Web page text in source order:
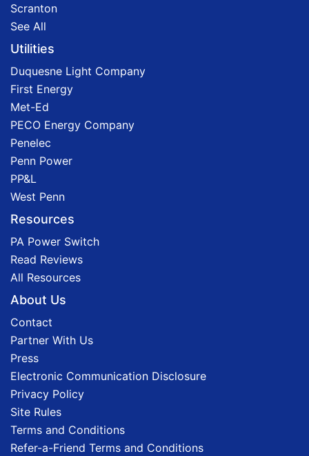
Scranton
See All
Utilities
Duquesne Light Company
First Energy
Met-Ed
PECO Energy Company
Penelec
Penn Power
PP&L
West Penn
Resources
PA Power Switch
Read Reviews
All Resources
About Us
Contact
Partner With Us
Press
Electronic Communication Disclosure
Privacy Policy
Site Rules
Terms and Conditions
Refer-a-Friend Terms and Conditions